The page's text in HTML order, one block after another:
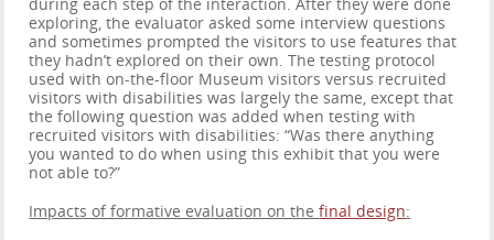
during each step of the interaction. After they were done
exploring, the evaluator asked some interview questions
and sometimes prompted the visitors to use features that
they hadn’t explored on their own. The testing protocol
used with on-the-floor Museum visitors versus recruited
visitors with disabilities was largely the same, except that
the following question was added when testing with
recruited visitors with disabilities: “Was there anything
you wanted to do when using this exhibit that you were
not able to?”
Impacts of formative evaluation on thefinal design: